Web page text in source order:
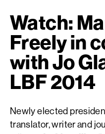
Watch:
Freely in
with Jo
LBF 2014
Newly elected
translator, writer and